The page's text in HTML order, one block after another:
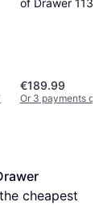
of Drawer
€189.99
Or 3 payments
cheapest